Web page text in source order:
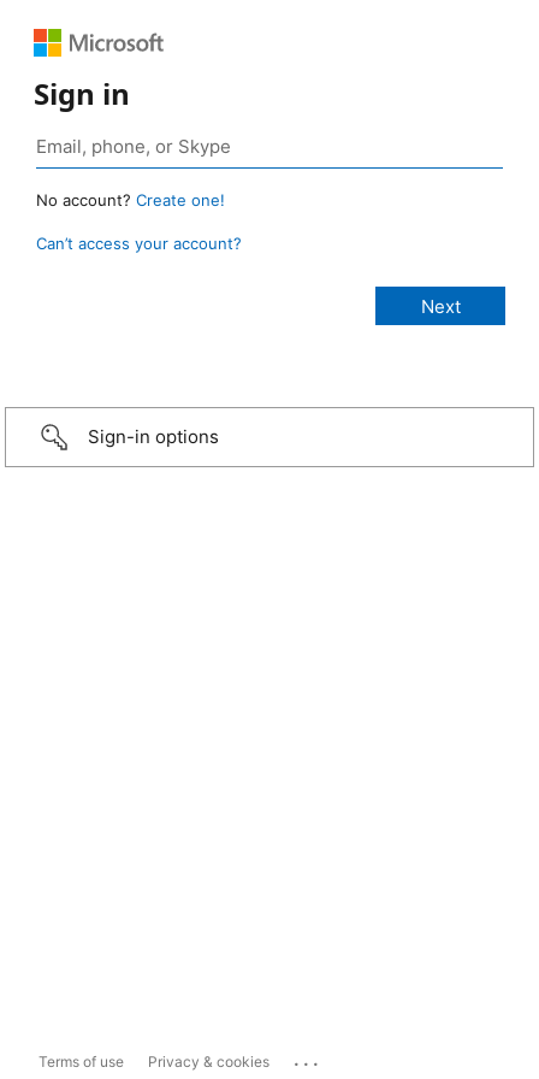
Sign in
No account? Create one!
Can’t access your account?
Sign-in options
Terms of use Privacy & cookies ...